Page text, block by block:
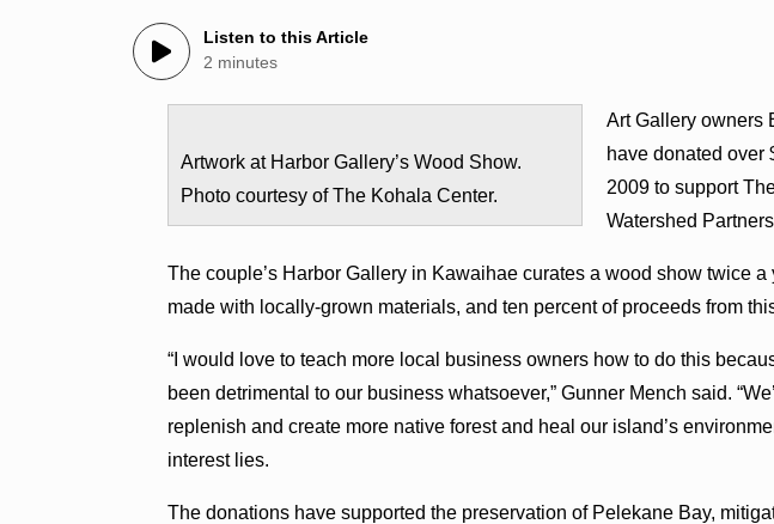
Listen to this Article
2 minutes
Artwork at Harbor Gallery’s Wood Show.
Photo courtesy of The Kohala Center.
Art Gallery owners
have donated over
2009 to support
Watershed
The couple’s Harbor Gallery in Kawaihae curates a wood show twice
made with locally-grown materials, and ten percent of proceeds from
“I would love to teach more local business owners how to do this
been detrimental to our business whatsoever,” Gunner Mench said.
replenish and create more native forest and heal our island’s
interest lies.
The donations have supported the preservation of Pelekane Bay,